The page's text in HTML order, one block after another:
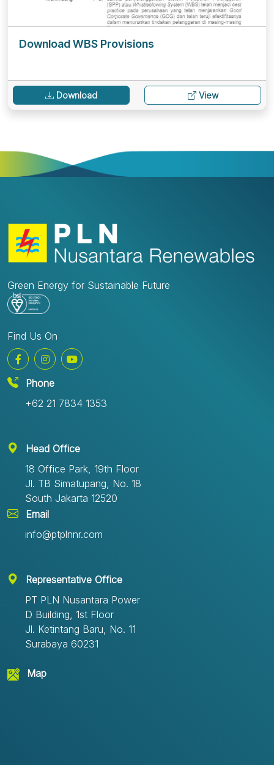
Download WBS Provisions
Download View
Green Energy for Sustainable Future
Find Us On
Phone
+62 21 7834 1353
Head Office
18 Office Park, 19th Floor
Jl. TB Simatupang, No. 18
South Jakarta 12520
Email
info@ptplnnr.com
Representative Office
PT PLN Nusantara Power
D Building, 1st Floor
Jl. Ketintang Baru, No. 11
Surabaya 60231
Map